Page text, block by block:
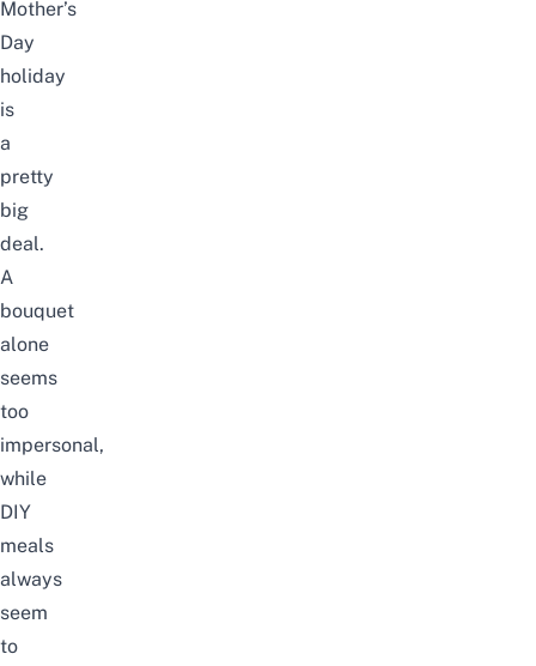
Mother’s
Day
holiday
is
a
pretty
big
deal.
A
bouquet
alone
seems
too
impersonal,
while
DIY
meals
always
seem
to